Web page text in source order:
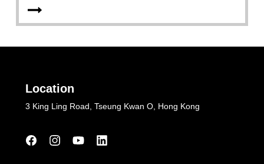
Location
3 King Ling Road, Tseung Kwan O, Hong Kong